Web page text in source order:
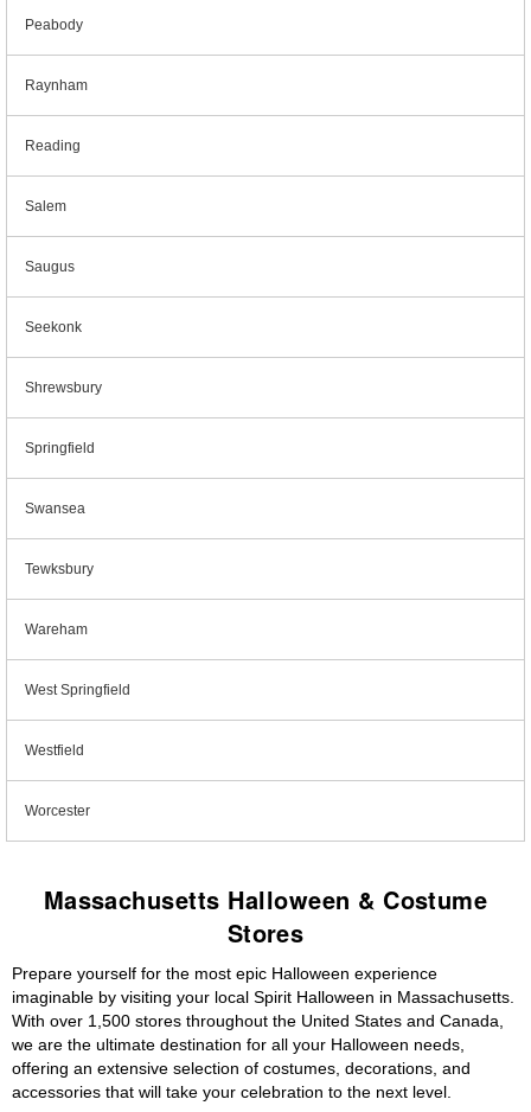
Peabody
Raynham
Reading
Salem
Saugus
Seekonk
Shrewsbury
Springfield
Swansea
Tewksbury
Wareham
West Springfield
Westfield
Worcester
Massachusetts Halloween & Costume
Stores
Prepare yourself for the most epic Halloween experience
imaginable by visiting your local Spirit Halloween in Massachusetts.
With over 1,500 stores throughout the United States and Canada,
we are the ultimate destination for all your Halloween needs,
offering an extensive selection of costumes, decorations, and
accessories that will take your celebration to the next level.